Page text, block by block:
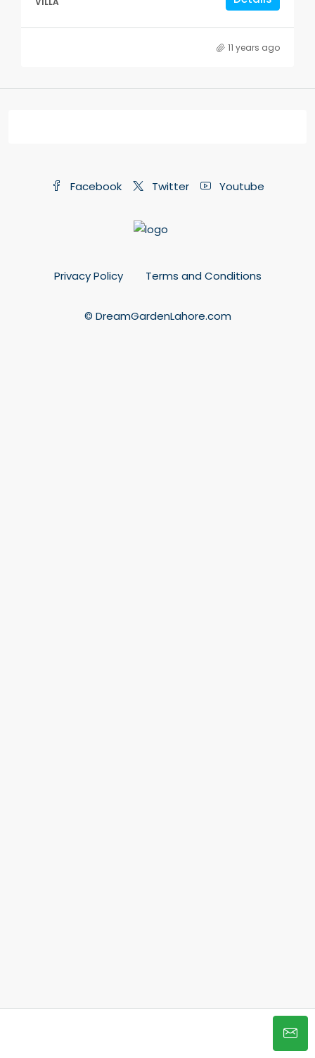
11 years ago
Facebook Twitter Youtube
Privacy Policy Terms and Conditions
© DreamGardenLahore.com